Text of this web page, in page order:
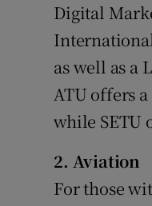
Digital
as well as a
ATU offers
while SETU
2. Aviation
For those